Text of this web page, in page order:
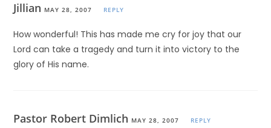
Jillian MAY 28, 2007 REPLY
How wonderful! This has made me cry for joy that our
Lord can take a tragedy and turn it into victory to the
glory of His name.
Pastor Robert Dimlich MAY 28, 2007 REPLY